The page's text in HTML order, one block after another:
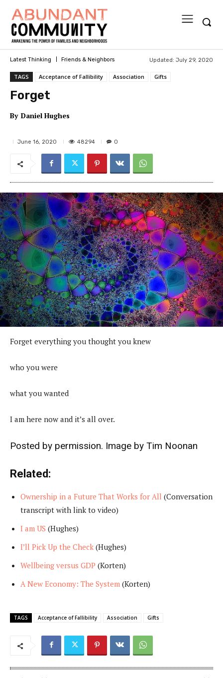
Latest Thinking Friends & Neighbors Updated: July 29, 2020
TAGS Acceptance of Fallibility Association Gifts
Forget
By Daniel Hughes
June 16, 2020 48294 0
Forget everything you thought you knew
who you were
what you wanted
I am here now and it’s all over.
Posted by permission. Image by Tim Noonan
Related:
Ownership in a Future That Works for All (Conversation
transcript with link to video)
I am US (Hughes)
I’ll Pick Up the Check (Hughes)
Wellbeing versus GDP (Korten)
A New Economy: The System (Korten)
TAGS Acceptance of Fallibility Association Gifts